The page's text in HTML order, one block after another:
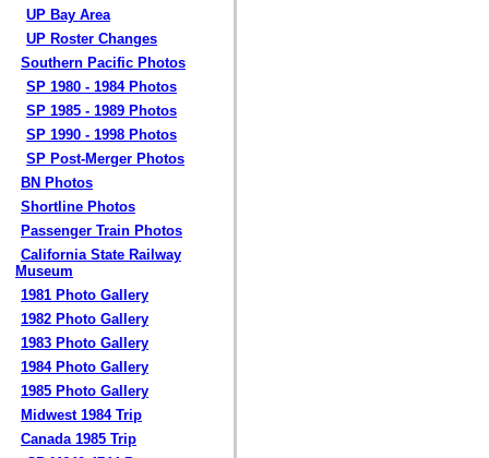
UP Bay Area
UP Roster Changes
Southern Pacific Photos
SP 1980 - 1984 Photos
SP 1985 - 1989 Photos
SP 1990 - 1998 Photos
SP Post-Merger Photos
BN Photos
Shortline Photos
Passenger Train Photos
California State Railway
Museum
1981 Photo Gallery
1982 Photo Gallery
1983 Photo Gallery
1984 Photo Gallery
1985 Photo Gallery
Midwest 1984 Trip
Canada 1985 Trip